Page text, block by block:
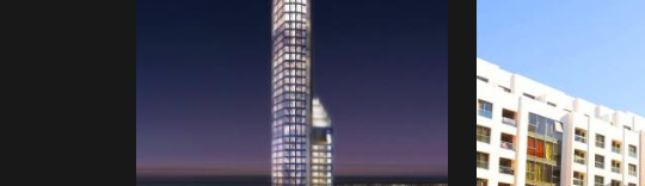
Global
Omani
Development
&